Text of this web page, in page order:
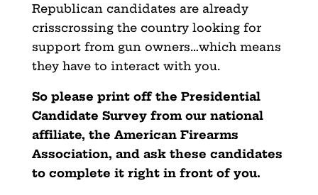
Republican candidates are already
crisscrossing the country looking for
support from gun owners…which means
they have to interact with you.
So please print off the Presidential
Candidate Survey from our national
affiliate, the American Firearms
Association, and ask these candidates
to complete it right in front of you.